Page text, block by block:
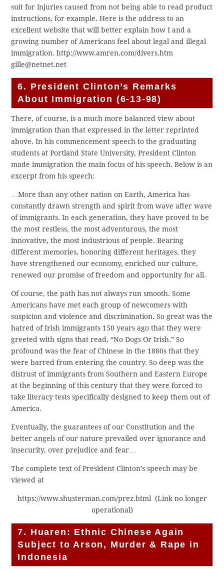
suit for injuries caused from not being able to read product
instructions, for example. Here is the address to an
excellent website that will better explain how I and a
growing number of Americans feel about legal and illegal
immigration. http://www.amren.com/divers.htm
gille@netnet.net
6. President Clinton’s Remarks
About Immigration (6-13-98)
There, of course, is a much more balanced view about
immigration than that expressed in the letter reprinted
above. In his commencement speech to the graduating
students at Portland State University, President Clinton
made immigration the main focus of his speech. Below is an
excerpt from his speech:
…More than any other nation on Earth, America has
constantly drawn strength and spirit from wave after wave
of immigrants. In each generation, they have proved to be
the most restless, the most adventurous, the most
innovative, the most industrious of people. Bearing
different memories, honoring different heritages, they
have strengthened our economy, enriched our culture,
renewed our promise of freedom and opportunity for all.
Of course, the path has not always run smooth. Some
Americans have met each group of newcomers with
suspicion and violence and discrimination. So great was the
hatred of Irish immigrants 150 years ago that they were
greeted with signs that read, “No Dogs Or Irish.” So
profound was the fear of Chinese in the 1880s that they
were barred from entering the country. So deep was the
distrust of immigrants from Southern and Eastern Europe
at the beginning of this century that they were forced to
take literacy tests specifically designed to keep them out of
America.
Eventually, the guarantees of our Constitution and the
better angels of our nature prevailed over ignorance and
insecurity, over prejudice and fear…
The complete text of President Clinton’s speech may be
viewed at
https://www.shusterman.com/prez.html (Link no longer
operational)
7. Huaren: Ethnic Chinese Again
Subject to Arson, Murder & Rape in
Indonesia